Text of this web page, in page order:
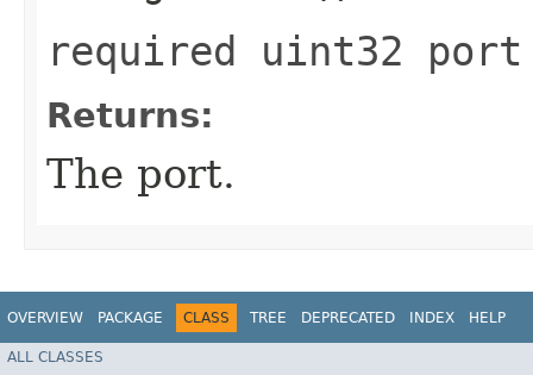
required uint32
Returns:
The port.
OVERVIEW PACKAGE CLASS TREE DEPRECATED INDEX HELP
ALL CLASSES